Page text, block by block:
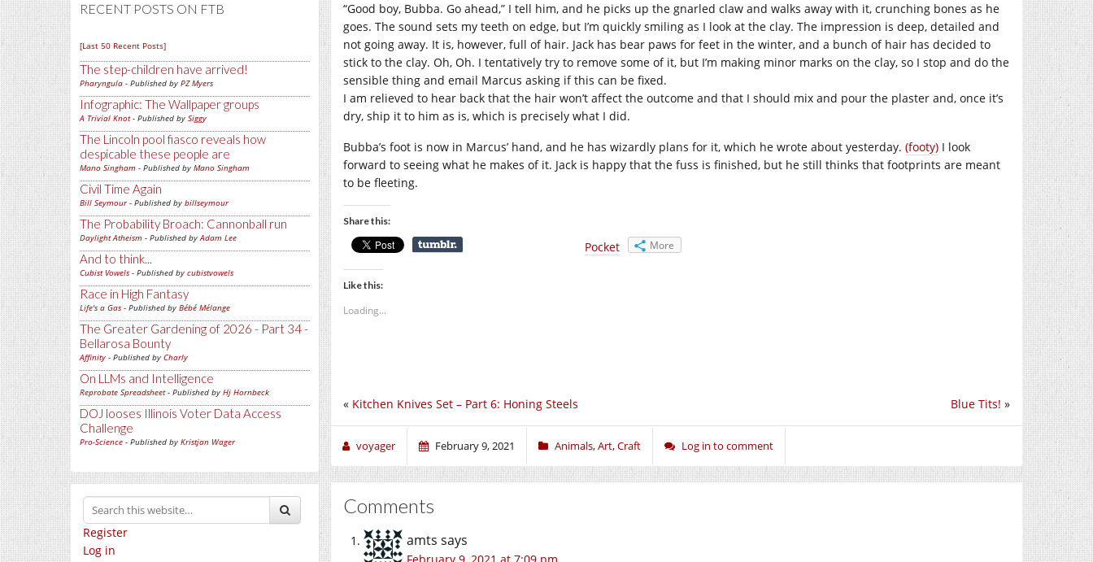
RECENT POSTS ON FTB
[Last 50 Recent Posts]
The step-children have arrived!
Pharyngula - Published by PZ Myers
Infographic: The Wallpaper groups
A Trivial Knot- Published by Siggy
The Lincoln pool fiasco reveals how
despicable these people are
Mano Singham - Published by Mano Singham
Civil Time Again
Bill Seymour- Published by billseymour
The Probability Broach: Cannonball run
Daylight Atheism - Published byAdam Lee
And to think...
Cubist Vowels - Published by cubistvowels
Race in High Fantasy
Life's a Gas - Published by Bébé Mélange
The Greater Gardening of 2026 - Part 34 -
Bellarosa Bounty
Affinity - Published by Charly
On LLMs and Intelligence
Reprobate Spreadsheet- Published by Hj Hornbeck
DOJ looses Illinois Voter Data Access
Challenge
Pro-Science - Published by Kristjan Wager
Register
Log in
“Good boy, Bubba. Go ahead,” I tell him, and he picks up the gnarled claw and walks away with it, crunching bones as he
goes. The sound sets my teeth on edge, but I’m quickly smiling as I look at the clay. The impression is deep, detailed and
not going away. It is, however, full of hair. Jack has bear paws for feet in the winter, and a bunch of hair has decided to
stick to the clay. Oh, Oh. I tentatively try to remove some of it, but I’m making minor marks on the clay, so I stop and do the
sensible thing and email Marcus asking if this can be fixed.
I am relieved to hear back that the hair won’t affect the outcome and that I should mix and pour the plaster and, once it’s
dry, ship it to him as is, which is precisely what I did.
Bubba’s foot is now in Marcus’ hand, and he has wizardly plans for it, which he wrote about yesterday. (footy) I look
forward to seeing what he makes of it. Jack is happy that the fuss is finished, but he still thinks that footprints are meant
to be fleeting.
Share this:
Pocket More
Like this:
Loading...
Blue Tits! »
« Kitchen Knives Set – Part 6: Honing Steels
voyager February 9, 2021 Animals,Art,Craft Log in to comment
Comments
amts says